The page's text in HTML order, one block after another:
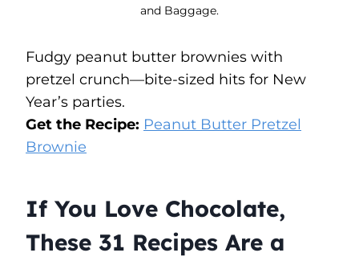
and Baggage.
Fudgy peanut butter brownies with
pretzel crunch—bite-sized hits for New
Year’s parties.
Get the Recipe: Peanut Butter Pretzel
Brownie
If You Love Chocolate,
These 31 Recipes Are a